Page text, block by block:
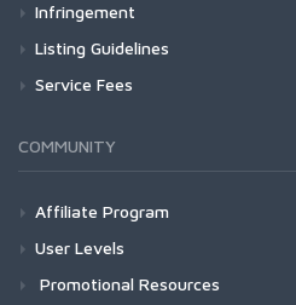
Infringement
Listing Guidelines
Service Fees
COMMUNITY
Affiliate Program
User Levels
Promotional Resources